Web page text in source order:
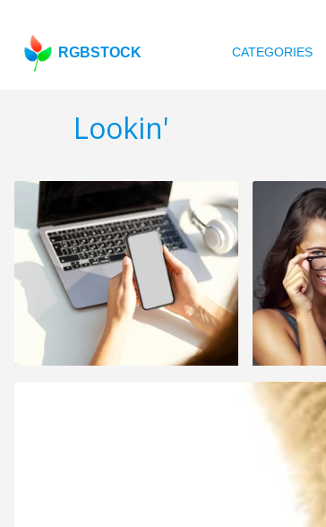
RGBSTOCK CATEGORIES
Lookin'